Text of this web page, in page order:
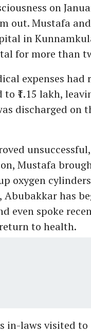
on
out. Mustafa
in
for more than
expenses had
₹1.15 lakh,
discharged on
Mustafa
oxygen
Abubakkar has
even spoke
to health.
in-laws visited to